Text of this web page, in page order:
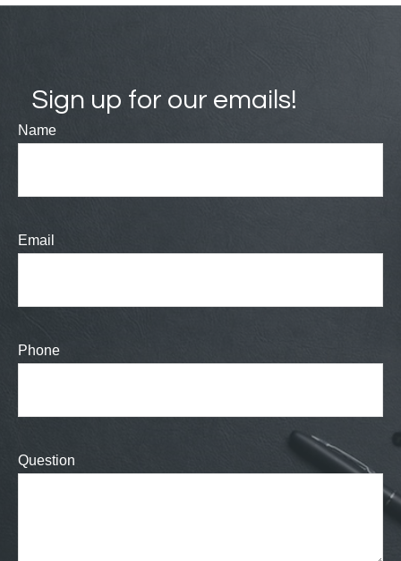
Sign up for our emails!
Name
Email
Phone
Question